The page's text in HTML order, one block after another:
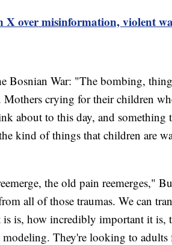
X over misinformation, violent
Bosnian War: "The bombing,
crying for their children
about to this day, and something
kind of things that children are
the old pain reemerges,"
all of those traumas. We can
is, how incredibly important it is,
modeling. They're looking to adults